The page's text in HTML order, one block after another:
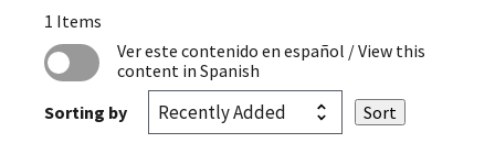
1 Items
Ver este contenido en español / View this
content in Spanish
Sorting by